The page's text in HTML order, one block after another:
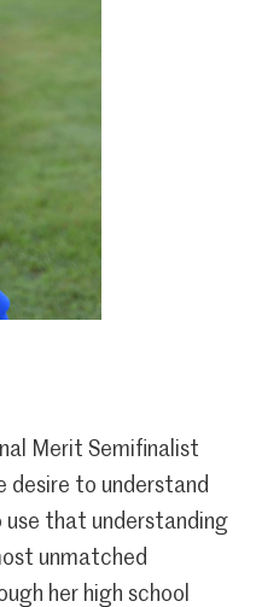
Merit Semifinalist
desire to understand
use that understanding
unmatched
her high school